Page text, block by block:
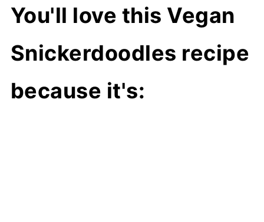
You'll love this Vegan
Snickerdoodles recipe
because it's: